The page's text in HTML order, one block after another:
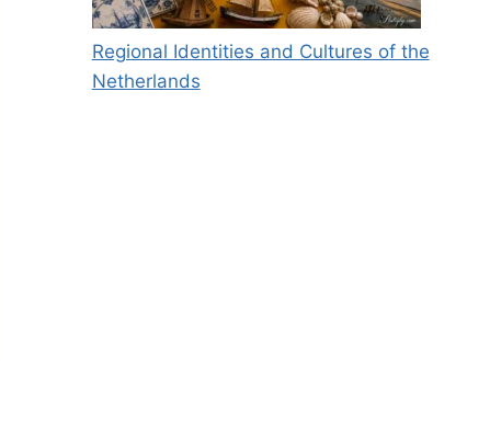
Regional Identities and Cultures of the
Netherlands